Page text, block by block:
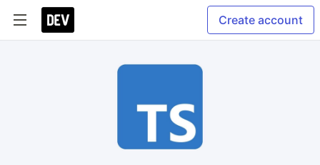
Create account